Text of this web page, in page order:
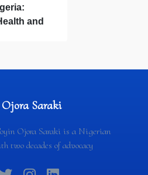
and
Saraki
Ojora Saraki is a Nigerian
two decades of advocacy